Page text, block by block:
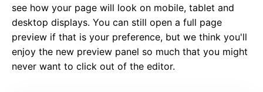
see how your page will look on mobile, tablet and
desktop displays. You can still open a full page
preview if that is your preference, but we think you'll
enjoy the new preview panel so much that you might
never want to click out of the editor.